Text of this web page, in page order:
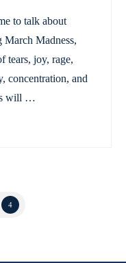
to talk about
March Madness,
tears, joy, rage,
concentration, and
will …
4